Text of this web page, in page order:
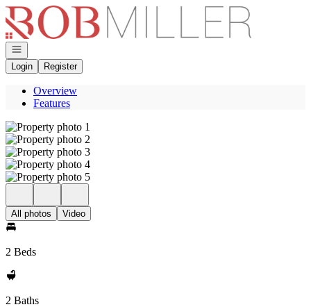
Go to: Homepage
Open navigation
Login
Register
Overview
Features
All photos Video
2 Beds
2 Baths